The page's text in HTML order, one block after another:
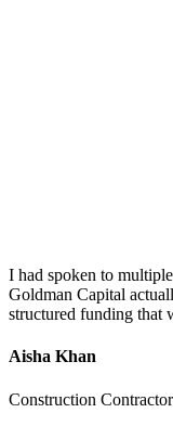
I had spoken to
Goldman Capital
structured funding that
Aisha Khan
Construction Contractor